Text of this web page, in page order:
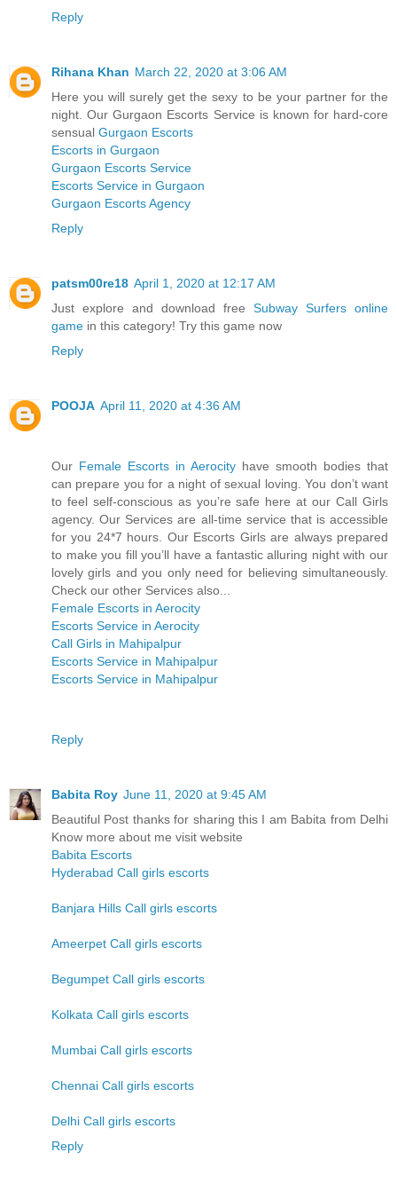
Reply
Rihana Khan March 22, 2020 at 3:06 AM
Here you will surely get the sexy to be your partner for the
night. Our Gurgaon Escorts Service is known for hard-core
sensual Gurgaon Escorts
Escorts in Gurgaon
Gurgaon Escorts Service
Escorts Service in Gurgaon
Gurgaon Escorts Agency
Reply
patsm00re18 April 1, 2020 at 12:17 AM
Just explore and download free Subway Surfers online
game in this category! Try this game now
Reply
POOJA April 11, 2020 at 4:36 AM
Our Female Escorts in Aerocity have smooth bodies that
can prepare you for a night of sexual loving. You don’t want
to feel self-conscious as you’re safe here at our Call Girls
agency. Our Services are all-time service that is accessible
for you 24*7 hours. Our Escorts Girls are always prepared
to make you fill you’ll have a fantastic alluring night with our
lovely girls and you only need for believing simultaneously.
Check our other Services also...
Female Escorts in Aerocity
Escorts Service in Aerocity
Call Girls in Mahipalpur
Escorts Service in Mahipalpur
Escorts Service in Mahipalpur
Reply
Babita Roy June 11, 2020 at 9:45 AM
Beautiful Post thanks for sharing this I am Babita from Delhi
Know more about me visit website
Babita Escorts
Hyderabad Call girls escorts
Banjara Hills Call girls escorts
Ameerpet Call girls escorts
Begumpet Call girls escorts
Kolkata Call girls escorts
Mumbai Call girls escorts
Chennai Call girls escorts
Delhi Call girls escorts
Reply